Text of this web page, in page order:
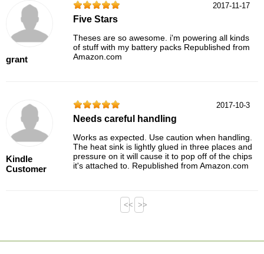
grant
2017-11-17
Five Stars
Theses are so awesome. i'm powering all kinds
of stuff with my battery packs Republished from
Amazon.com
Kindle
Customer
2017-10-3
Needs careful handling
Works as expected. Use caution when handling.
The heat sink is lightly glued in three places and
pressure on it will cause it to pop off of the chips
it's attached to. Republished from Amazon.com
<< >>